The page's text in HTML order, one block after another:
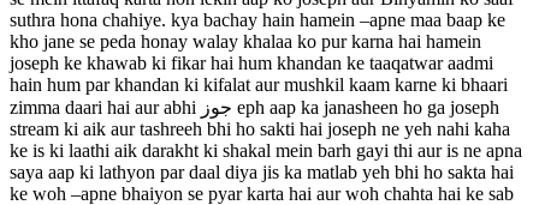
suthra hona chahiye. kya bachay hain hamein –apne maa baap ke
kho jane se peda honay walay khalaa ko pur karna hai hamein
joseph ke khawab ki fikar hai hum khandan ke taaqatwar aadmi
hain hum par khandan ki kifalat aur mushkil kaam karne ki bhaari
zimma daari hai aur abhi جوز eph aap ka janasheen ho ga joseph
stream ki aik aur tashreeh bhi ho sakti hai joseph ne yeh nahi kaha
ke is ki laathi aik darakht ki shakal mein barh gayi thi aur is ne apna
saya aap ki lathyon par daal diya jis ka matlab yeh bhi ho sakta hai
ke woh –apne bhaiyon se pyar karta hai aur woh chahta hai ke sab